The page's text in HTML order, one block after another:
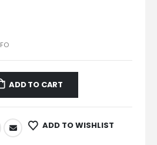
FO
ADD TO CART
ADD TO WISHLIST